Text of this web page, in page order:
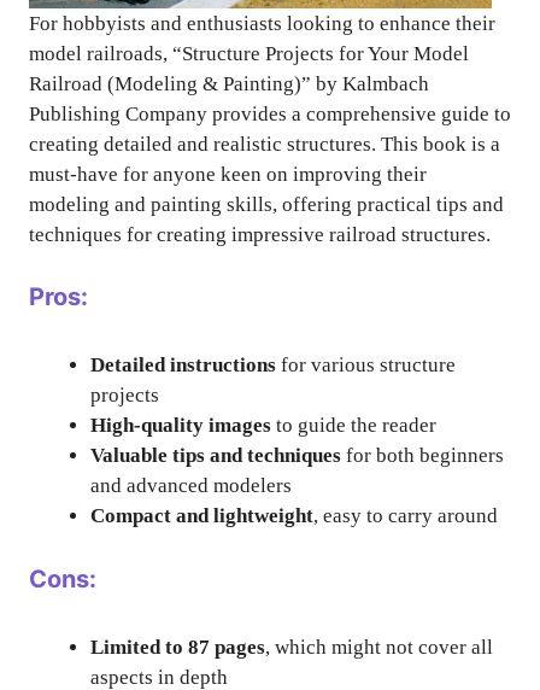
For hobbyists and enthusiasts looking to enhance their
model railroads, “Structure Projects for Your Model
Railroad (Modeling & Painting)” by Kalmbach
Publishing Company provides a comprehensive guide to
creating detailed and realistic structures. This book is a
must-have for anyone keen on improving their
modeling and painting skills, offering practical tips and
techniques for creating impressive railroad structures.
Pros:
Detailed instructions for various structure
projects
High-quality images to guide the reader
Valuable tips and techniques for both beginners
and advanced modelers
Compact and lightweight, easy to carry around
Cons:
Limited to 87 pages, which might not cover all
aspects in depth